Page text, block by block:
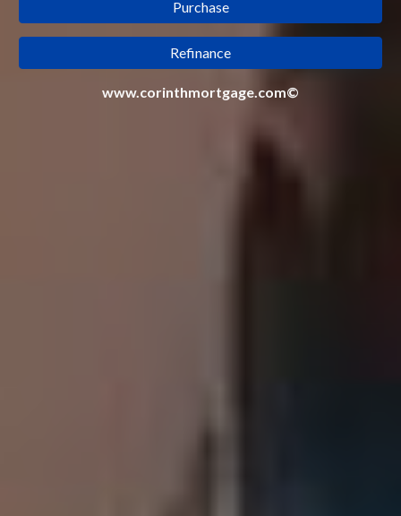
Purchase
Refinance
www.corinthmortgage.com©